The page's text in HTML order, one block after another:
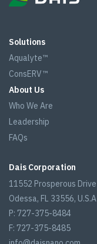
Solutions
Aqualyte™
ConsERV™
About Us
Who We Are
Leadership
FAQs
Dais Corporation
11552 Prosperous Drive
Odessa, FL 33556, U.S.A
P: 727-375-8484
F: 727-375-8485